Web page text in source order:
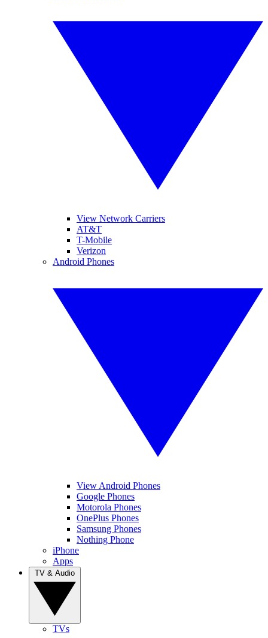
View Network Carriers
AT&T
T-Mobile
Verizon
Android Phones
View Android Phones
Google Phones
Motorola Phones
OnePlus Phones
Samsung Phones
Nothing Phone
iPhone
Apps
TVs